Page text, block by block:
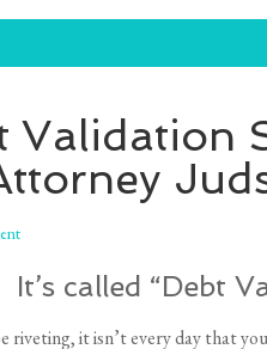
Validation
called “Debt
it isn’t every day that